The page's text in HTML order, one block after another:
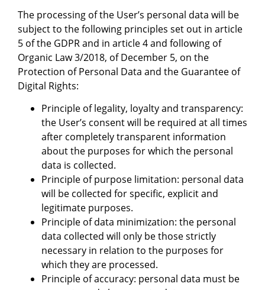
The processing of the User’s personal data will be
subject to the following principles set out in article
5 of the GDPR and in article 4 and following of
Organic Law 3/2018, of December 5, on the
Protection of Personal Data and the Guarantee of
Digital Rights:
Principle of legality, loyalty and transparency:
the User’s consent will be required at all times
after completely transparent information
about the purposes for which the personal
data is collected.
Principle of purpose limitation: personal data
will be collected for specific, explicit and
legitimate purposes.
Principle of data minimization: the personal
data collected will only be those strictly
necessary in relation to the purposes for
which they are processed.
Principle of accuracy: personal data must be